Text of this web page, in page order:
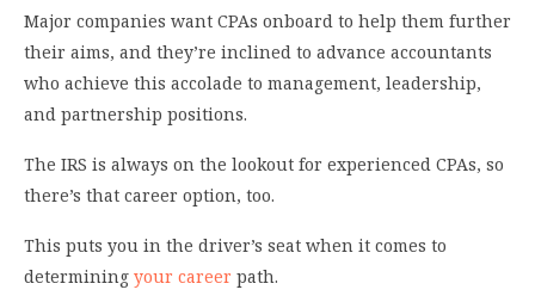
Major companies want CPAs onboard to help them further
their aims, and they’re inclined to advance accountants
who achieve this accolade to management, leadership,
and partnership positions.
The IRS is always on the lookout for experienced CPAs, so
there’s that career option, too.
This puts you in the driver’s seat when it comes to
determining your career path.